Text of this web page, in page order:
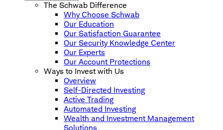
The Schwab Difference
Why Choose Schwab
Our Education
Our Satisfaction Guarantee
Our Security Knowledge Center
Our Experts
Our Account Protections
Ways to Invest with Us
Overview
Self-Directed Investing
Active Trading
Automated Investing
Wealth and Investment Management
Solutions